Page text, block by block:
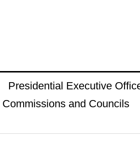
Presidential Executive
Commissions and Councils